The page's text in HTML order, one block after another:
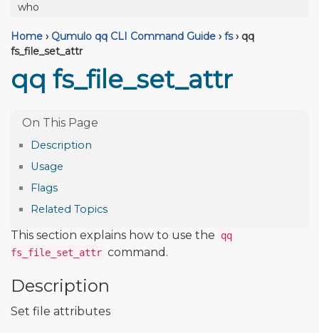
who
Home › Qumulo qq CLI Command Guide › fs › qq
fs_file_set_attr
qq fs_file_set_attr
Description
Usage
Flags
Related Topics
This section explains how to use the
qq
fs_file_set_attr command.
Description
Set file attributes